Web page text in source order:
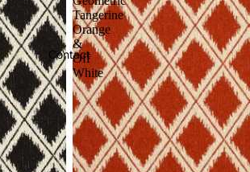
Contact
Tangerine
Orange
&
Off
White